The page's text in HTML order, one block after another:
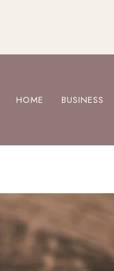
HOME BUSINESS